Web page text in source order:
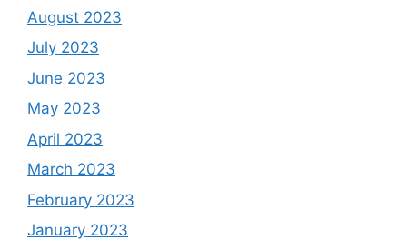
August 2023
July 2023
June 2023
May 2023
April 2023
March 2023
February 2023
January 2023